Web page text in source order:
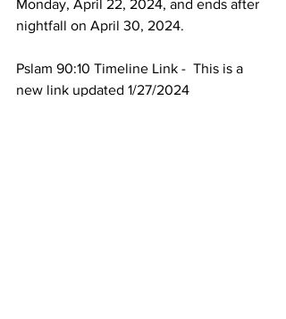
Monday, April 22, 2024, and ends after
nightfall on April 30, 2024.
Pslam 90:10 Timeline Link -  This is a
new link updated 1/27/2024